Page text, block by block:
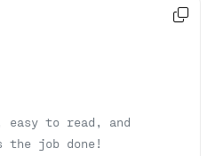
easy to read, and
the job done!
